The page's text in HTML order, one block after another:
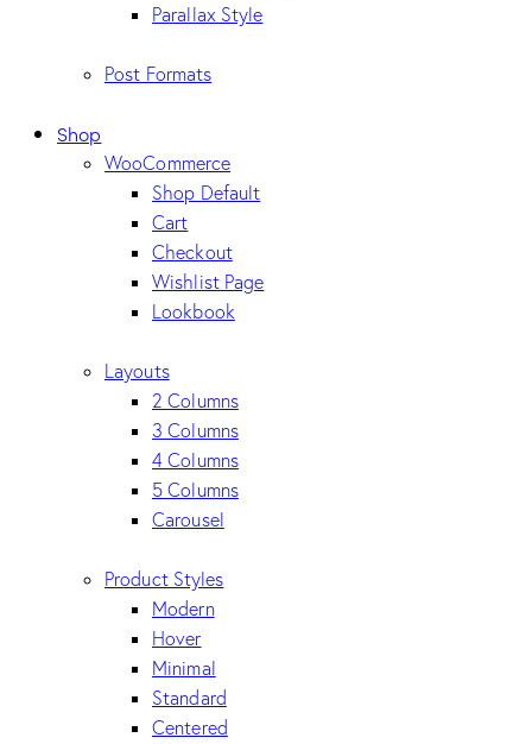
Parallax Style
Post Formats
Shop
WooCommerce
Shop Default
Cart
Checkout
Wishlist Page
Lookbook
Layouts
2 Columns
3 Columns
4 Columns
5 Columns
Carousel
Product Styles
Modern
Hover
Minimal
Standard
Centered